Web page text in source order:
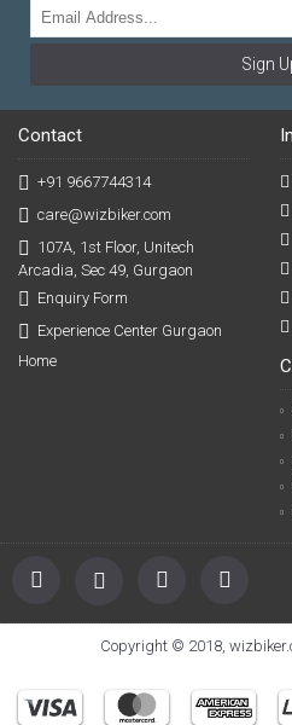
Sign
Contact
+91 9667744314
care@wizbiker.com
107A, 1st Floor, Unitech
Arcadia, Sec 49, Gurgaon
Enquiry Form
Experience Center Gurgaon
Home
Copyright © 2018,